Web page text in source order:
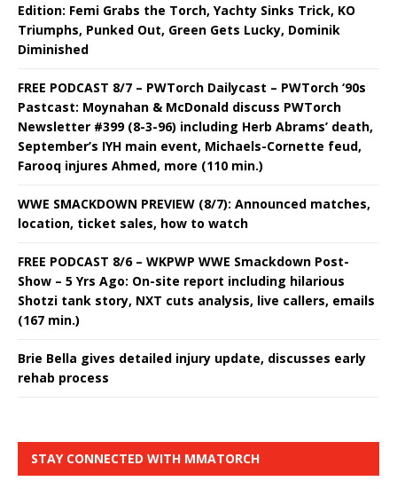
Edition: Femi Grabs the Torch, Yachty Sinks Trick, KO
Triumphs, Punked Out, Green Gets Lucky, Dominik
Diminished
FREE PODCAST 8/7 – PWTorch Dailycast – PWTorch ‘90s
Pastcast: Moynahan & McDonald discuss PWTorch
Newsletter #399 (8-3-96) including Herb Abrams’ death,
September’s IYH main event, Michaels-Cornette feud,
Farooq injures Ahmed, more (110 min.)
WWE SMACKDOWN PREVIEW (8/7): Announced matches,
location, ticket sales, how to watch
FREE PODCAST 8/6 – WKPWP WWE Smackdown Post-
Show – 5 Yrs Ago: On-site report including hilarious
Shotzi tank story, NXT cuts analysis, live callers, emails
(167 min.)
Brie Bella gives detailed injury update, discusses early
rehab process
STAY CONNECTED WITH MMATORCH